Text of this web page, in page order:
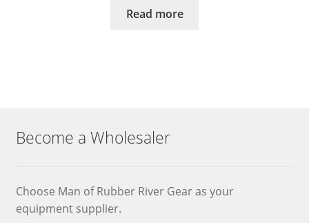
Read more
Become a Wholesaler
Choose Man of Rubber River Gear as your
equipment supplier.